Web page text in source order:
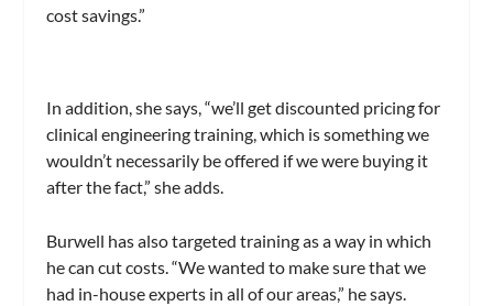
cost savings.”
In addition, she says, “we’ll get discounted pricing for
clinical engineering training, which is something we
wouldn’t necessarily be offered if we were buying it
after the fact,” she adds.
Burwell has also targeted training as a way in which
he can cut costs. “We wanted to make sure that we
had in-house experts in all of our areas,” he says.